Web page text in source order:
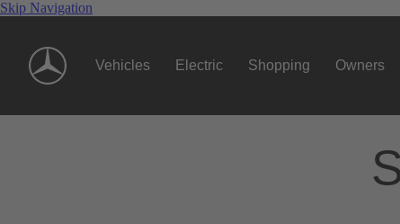
Skip Navigation
Vehicles Electric Shopping Owners